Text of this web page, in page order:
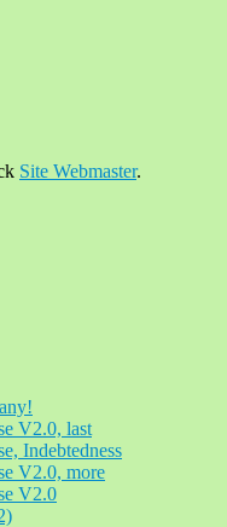
Site Webmaster.
V2.0, last
Indebtedness
V2.0, more
V2.0